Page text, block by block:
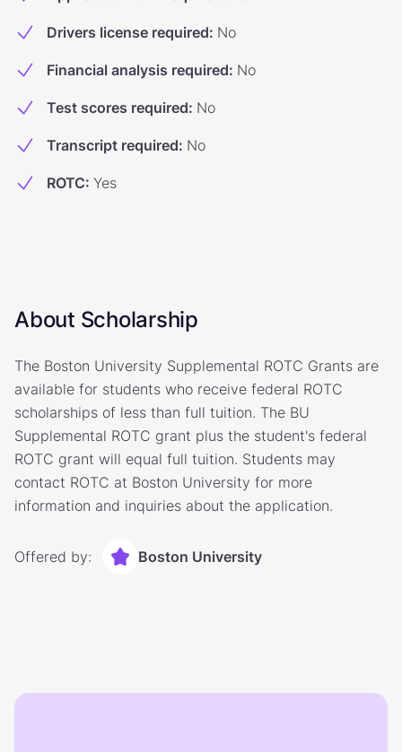
Drivers license required: No
Financial analysis required: No
Test scores required: No
Transcript required: No
ROTC: Yes
About Scholarship
The Boston University Supplemental ROTC Grants are
available for students who receive federal ROTC
scholarships of less than full tuition. The BU
Supplemental ROTC grant plus the student's federal
ROTC grant will equal full tuition. Students may
contact ROTC at Boston University for more
information and inquiries about the application.
Offered by: Boston University